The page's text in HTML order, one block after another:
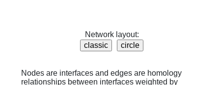
Network layout:
Nodes are interfaces and edges are homology
relationships between interfaces weighted by